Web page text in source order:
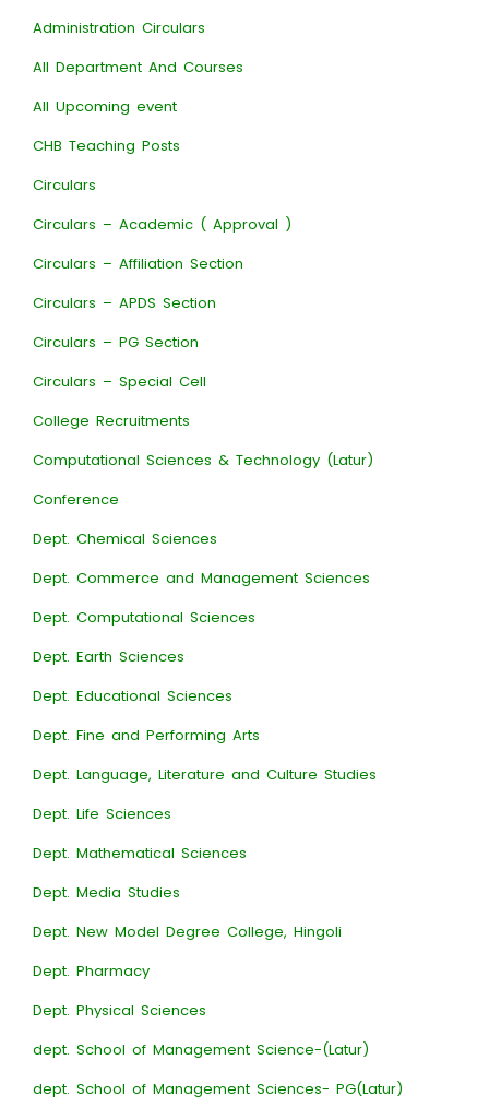
Administration Circulars
All Department And Courses
All Upcoming event
CHB Teaching Posts
Circulars
Circulars – Academic ( Approval )
Circulars – Affiliation Section
Circulars – APDS Section
Circulars – PG Section
Circulars – Special Cell
College Recruitments
Computational Sciences & Technology (Latur)
Conference
Dept. Chemical Sciences
Dept. Commerce and Management Sciences
Dept. Computational Sciences
Dept. Earth Sciences
Dept. Educational Sciences
Dept. Fine and Performing Arts
Dept. Language, Literature and Culture Studies
Dept. Life Sciences
Dept. Mathematical Sciences
Dept. Media Studies
Dept. New Model Degree College, Hingoli
Dept. Pharmacy
Dept. Physical Sciences
dept. School of Management Science-(Latur)
dept. School of Management Sciences- PG(Latur)